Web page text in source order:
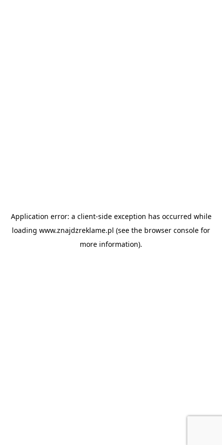
Application error: a client-side exception has occurred while
loading www.znajdzreklame.pl (see the browser console for
more information).